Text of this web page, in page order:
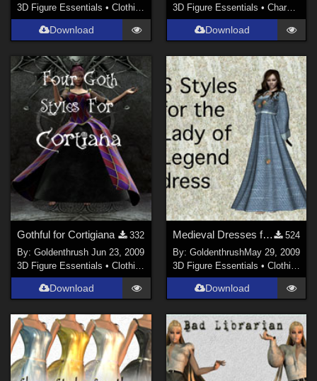
3D Figure Essentials •Clothing
Download
3D Figure Essentials • Characters
Download
Gothful for Cortigiana
332
By:Goldenthrush Jun 23, 2009
3D Figure Essentials •Clothing
Download
Medieval Dresses for Lady of Legend
524
By: GoldenthrushMay 29, 2009
3D Figure Essentials • Clothing
Download